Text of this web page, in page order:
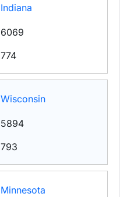
Indiana
6069
774
Wisconsin
5894
793
Minnesota